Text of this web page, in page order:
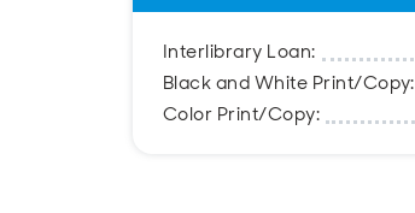
Interlibrary Loan:
Black and White Print/Copy:
Color Print/Copy: